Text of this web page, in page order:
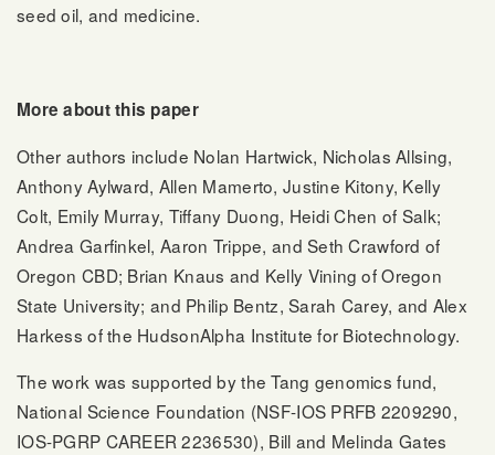
seed oil, and medicine.
More about this paper
Other authors include Nolan Hartwick, Nicholas Allsing,
Anthony Aylward, Allen Mamerto, Justine Kitony, Kelly
Colt, Emily Murray, Tiffany Duong, Heidi Chen of Salk;
Andrea Garfinkel, Aaron Trippe, and Seth Crawford of
Oregon CBD; Brian Knaus and Kelly Vining of Oregon
State University; and Philip Bentz, Sarah Carey, and Alex
Harkess of the HudsonAlpha Institute for Biotechnology.
The work was supported by the Tang genomics fund,
National Science Foundation (NSF-IOS PRFB 2209290,
IOS-PGRP CAREER 2236530), Bill and Melinda Gates